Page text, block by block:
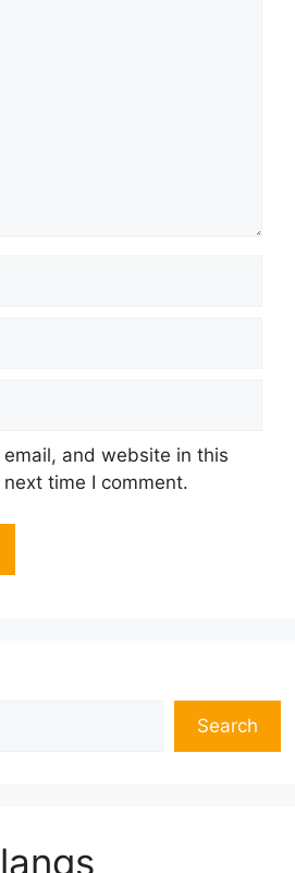
email, and website in this
time I comment.
Search